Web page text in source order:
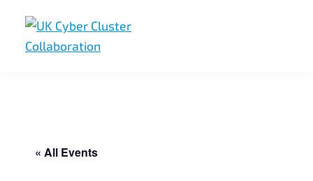
primary
main
footer
« All Events